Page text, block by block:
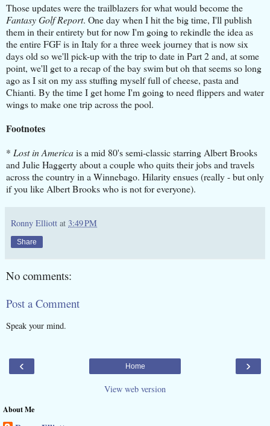
Those updates were the trailblazers for what would become the
Fantasy Golf Report. One day when I hit the big time, I'll publish
them in their entirety but for now I'm going to rekindle the idea as
the entire FGF is in Italy for a three week journey that is now six
days old so we'll pick-up with the trip to date in Part 2 and, at some
point, we'll get to a recap of the bay swim but oh that seems so long
ago as I sit on my ass stuffing myself full of cheese, pasta and
Chianti. By the time I get home I'm going to need flippers and water
wings to make one trip across the pool.
Footnotes
* Lost in Americais a mid 80's semi-classic starring Albert Brooks
and Julie Haggerty about a couple who quits their jobs and travels
across the country in a Winnebago. Hilarity ensues (really - but only
if you like Albert Brooks who is not for everyone).
Ronny Elliott at 3:49 PM
Share
No comments:
Post a Comment
Speak your mind.
‹ ›
Home
View web version
About Me